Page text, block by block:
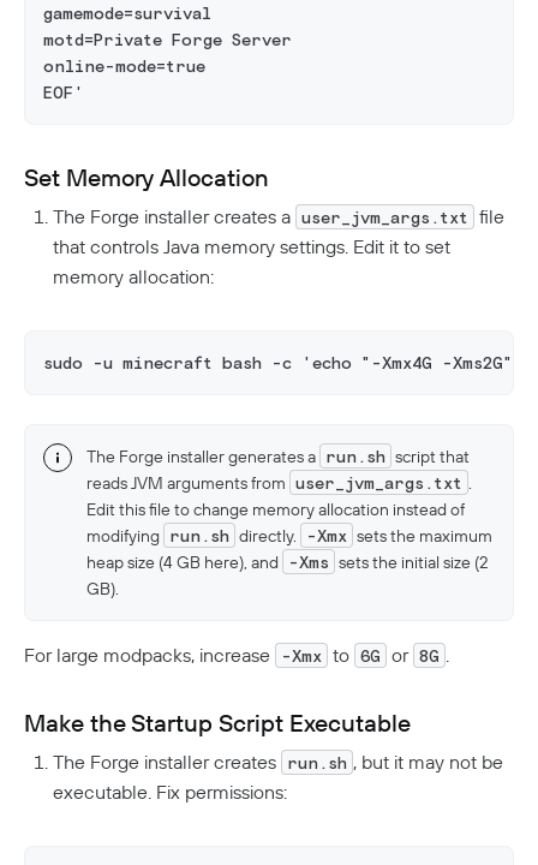
gamemode=survival
motd=Private Forge Server
online-mode=true
EOF'
Set Memory Allocation
The Forge installer creates a user_jvm_args.txt
file
that controls Java memory settings. Edit it to set
memory allocation:
sudo -u minecraft bash -c 'echo "-Xmx4G -
The Forge installer generates a run.sh script that
reads JVM arguments from user_jvm_args.txt
Edit this file to change memory allocation instead of
modifying run.sh directly. -Xmx sets the maximum
heap size (4 GB here), and -Xms sets the initial size (2
GB).
For large modpacks, increase -Xmx to 6G or 8G
Make the Startup Script Executable
The Forge installer creates run.sh , but it may not be
executable. Fix permissions: